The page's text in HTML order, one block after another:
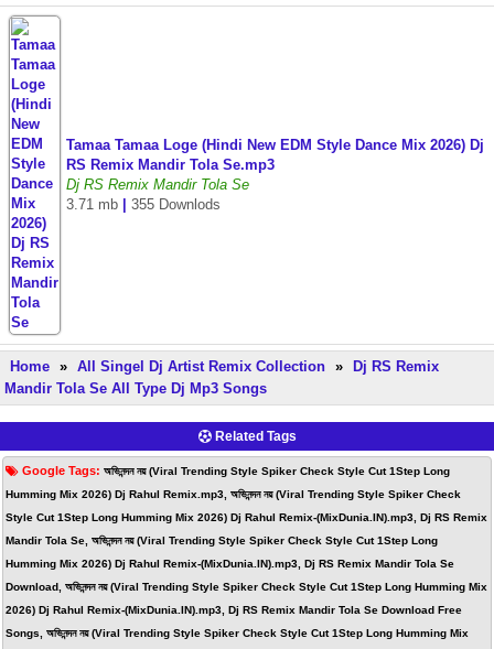
Tamaa Tamaa Loge (Hindi New EDM Style Dance Mix 2026) Dj
RS Remix Mandir Tola Se.mp3
Dj RS Remix Mandir Tola Se
3.71 mb
355 Downlods
Home » All Singel Dj Artist Remix Collection »
Dj RS Remix
Mandir Tola Se All Type Dj Mp3 Songs
Related Tags
Google Tags: অভিনন্দন নয় (Viral Trending Style Spiker Check Style Cut 1Step Long
Humming Mix 2026) Dj Rahul Remix.mp3, অভিনন্দন নয় (Viral Trending Style Spiker Check
Style Cut 1Step Long Humming Mix 2026) Dj Rahul Remix-(MixDunia.IN).mp3, Dj RS Remix
Mandir Tola Se, অভিনন্দন নয় (Viral Trending Style Spiker Check Style Cut 1Step Long
Humming Mix 2026) Dj Rahul Remix-(MixDunia.IN).mp3, Dj RS Remix Mandir Tola Se
Download, অভিনন্দন নয় (Viral Trending Style Spiker Check Style Cut 1Step Long Humming Mix
2026) Dj Rahul Remix-(MixDunia.IN).mp3, Dj RS Remix Mandir Tola Se Download Free
Songs, অভিনন্দন নয় (Viral Trending Style Spiker Check Style Cut 1Step Long Humming Mix